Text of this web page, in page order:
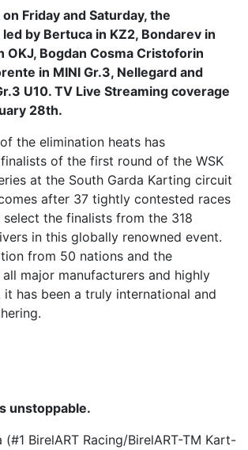
Friday and Saturday, the
by Bertuca in KZ2, Bondarev in
OKJ, Bogdan Cosma Cristoforin
in MINI Gr.3, Nellegard and
U10. TV Live Streaming coverage
28th.
the elimination heats has
of the first round of the WSK
at the South Garda Karting circuit
after 37 tightly contested races
the finalists from the 318
in this globally renowned event.
from 50 nations and the
major manufacturers and highly
has been a truly international and
unstoppable.
BirelART Racing/BirelART-TM Kart-